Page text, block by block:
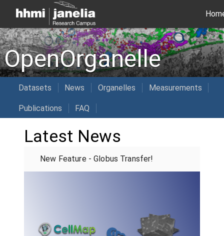
OpenOrganelle
Datasets News Organelles Measurements
Publications FAQ
Latest News
New Feature - Globus Transfer!